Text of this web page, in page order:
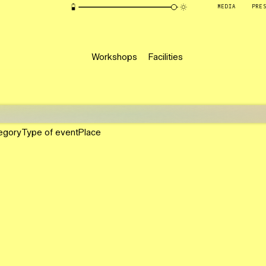
MEDIA
Workshops Facilities
Type of eventPlace